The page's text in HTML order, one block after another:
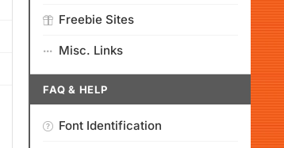
Freebie Sites
Misc. Links
FAQ & HELP
Font Identification